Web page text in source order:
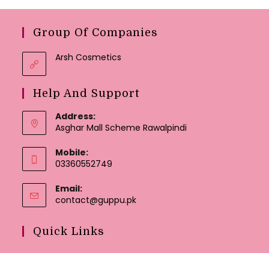
Group Of Companies
Arsh Cosmetics
Help And Support
Address:
Asghar Mall Scheme Rawalpindi
Mobile:
03360552749
Email:
contact@guppu.pkOpens
Quick Links